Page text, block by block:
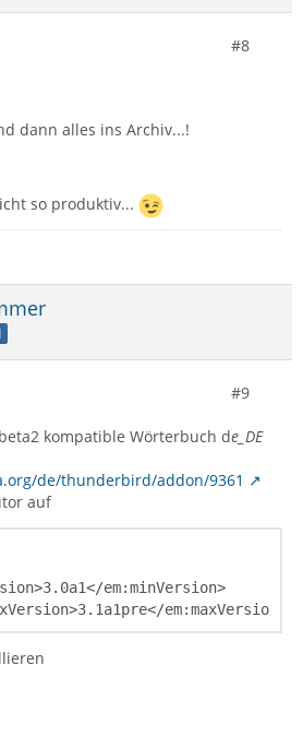
#8
dann alles ins Archiv...!
so produktiv...
#9
kompatible Wörterbuch de_DE
de/thunderbird/addon/9361
auf
em:maxVersion>